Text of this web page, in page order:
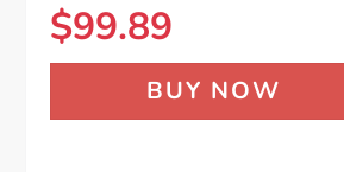
$99.89
BUY NOW